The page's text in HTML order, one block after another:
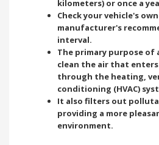
kilometers) or once a
Check your vehicle's
manufacturer's
interval.
The primary purpose of
clean the air that
through the heating,
conditioning (HVAC)
It also filters out
providing a more
environment.